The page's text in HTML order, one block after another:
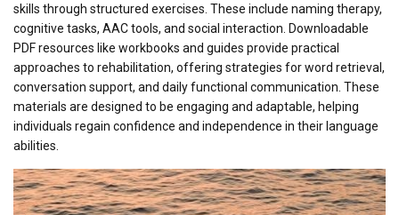
skills through structured exercises. These include naming therapy,
cognitive tasks, AAC tools, and social interaction. Downloadable
PDF resources like workbooks and guides provide practical
approaches to rehabilitation, offering strategies for word retrieval,
conversation support, and daily functional communication. These
materials are designed to be engaging and adaptable, helping
individuals regain confidence and independence in their language
abilities.